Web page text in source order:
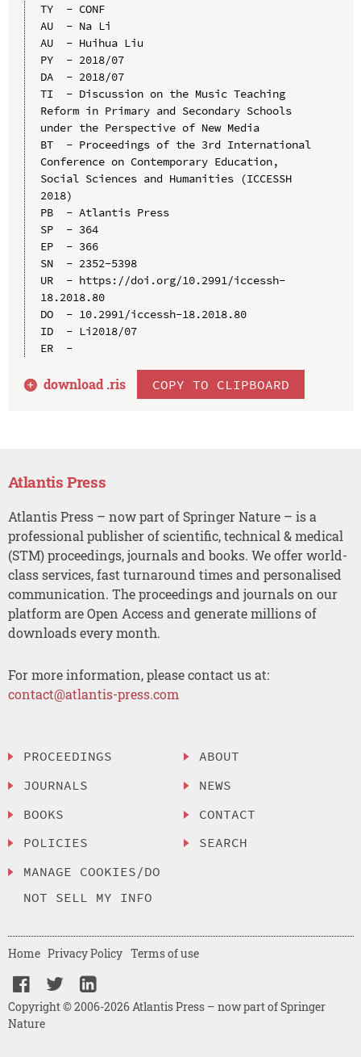
TY  - CONF
AU  - Na Li
AU  - Huihua Liu
PY  - 2018/07
DA  - 2018/07
TI  - Discussion on the Music Teaching
Reform in Primary and Secondary Schools
under the Perspective of New Media
BT  - Proceedings of the 3rd International
Conference on Contemporary Education,
Social Sciences and Humanities (ICCESSH
2018)
PB  - Atlantis Press
SP  - 364
EP  - 366
SN  - 2352-5398
UR  - https://doi.org/10.2991/iccessh-
18.2018.80
DO  - 10.2991/iccessh-18.2018.80
ID  - Li2018/07
ER  -
download .ris COPY TO CLIPBOARD
Atlantis Press
Atlantis Press – now part of Springer Nature – is a
professional publisher of scientific, technical & medical
(STM) proceedings, journals and books. We offer world-
class services, fast turnaround times and personalised
communication. The proceedings and journals on our
platform are Open Access and generate millions of
downloads every month.
For more information, please contact us at:
contact@atlantis-press.com
PROCEEDINGS
JOURNALS
BOOKS
POLICIES
MANAGE COOKIES/DO
NOT SELL MY INFO
ABOUT
NEWS
CONTACT
SEARCH
Copyright © 2006-2026 Atlantis Press – now part of Springer
Nature
Home Privacy Policy Terms of use